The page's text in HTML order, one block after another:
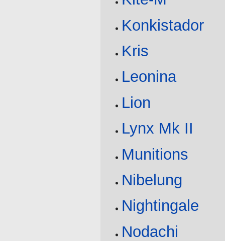
Konkistador
Kris
Leonina
Lion
Lynx Mk II
Munitions
Nibelung
Nightingale
Nodachi